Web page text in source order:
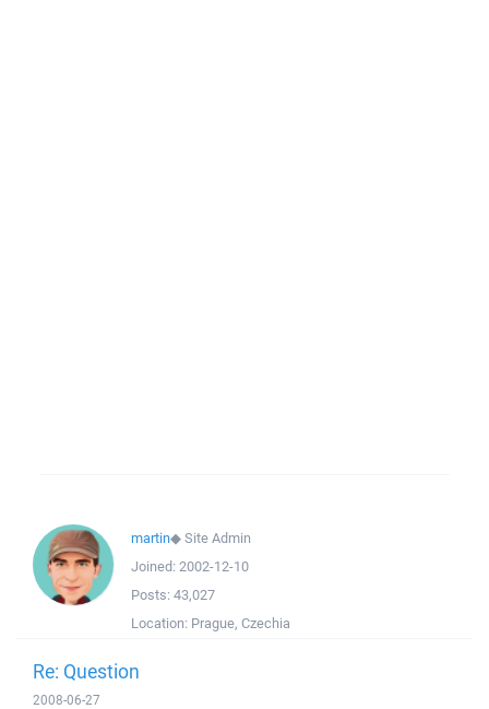
martin◆Site Admin
Joined: 2002-12-10
Posts: 43,027
Location: Prague, Czechia
Re: Question
2008-06-27